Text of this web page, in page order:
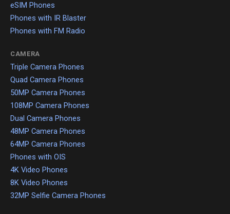
eSIM Phones
Phones with IR Blaster
Phones with FM Radio
CAMERA
Triple Camera Phones
Quad Camera Phones
50MP Camera Phones
108MP Camera Phones
Dual Camera Phones
48MP Camera Phones
64MP Camera Phones
Phones with OIS
4K Video Phones
8K Video Phones
32MP Selfie Camera Phones